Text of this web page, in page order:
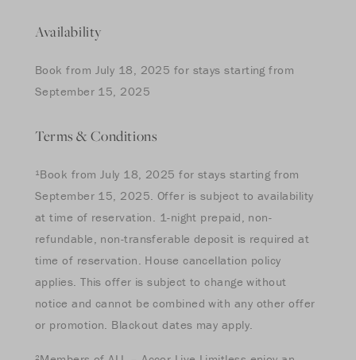
Availability
Book from July 18, 2025 for stays starting from
September 15, 2025
Terms & Conditions
¹Book from July 18, 2025 for stays starting from
September 15, 2025. Offer is subject to availability
at time of reservation. 1-night prepaid, non-
refundable, non-transferable deposit is required at
time of reservation. House cancellation policy
applies. This offer is subject to change without
notice and cannot be combined with any other offer
or promotion. Blackout dates may apply.